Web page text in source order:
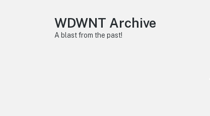
WDWNT Archive
A blast from the past!